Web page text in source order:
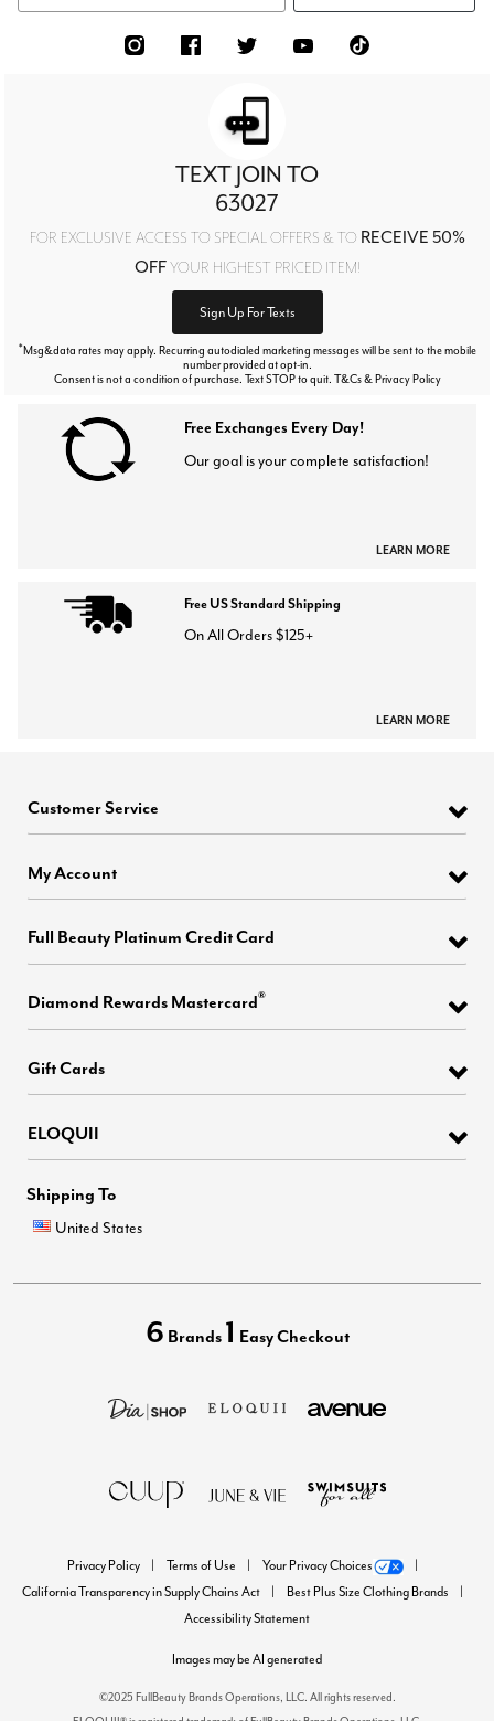
TEXT JOIN TO
63027
FOR EXCLUSIVE ACCESS TO SPECIAL OFFERS & TO RECEIVE 50%
OFFYOUR HIGHEST PRICED ITEM!
Sign Up For Texts
*Msg&data rates may apply. Recurring autodialed marketing messages will be sent to the mobile
number provided at opt-in.
Consent is not a condition of purchase. Text STOP to quit. T&Cs & Privacy Policy
Free Exchanges Every Day!
Our goal is your complete satisfaction!
LEARN MORE
Free US Standard Shipping
On All Orders $125+
LEARN MORE
Customer Service
My Account
Full Beauty Platinum Credit Card
Diamond Rewards Mastercard®
Gift Cards
ELOQUII
Shipping To
United States
6 Brands 1 Easy Checkout
Privacy Policy Terms of Use
Your Privacy Choices
California Transparency in Supply Chains Act
Best Plus Size Clothing Brands
Accessibility Statement
Images may be AI generated
©2025 FullBeauty Brands Operations, LLC. All rights reserved.